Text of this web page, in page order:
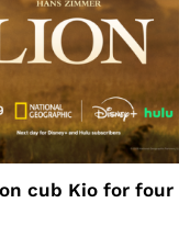
cub Kio for four